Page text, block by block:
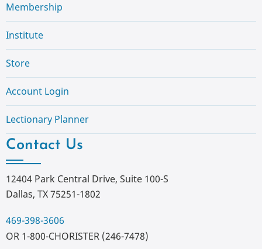
Membership
Institute
Store
Account Login
Lectionary Planner
Contact Us
12404 Park Central Drive, Suite 100-S
Dallas, TX 75251-1802
469-398-3606
OR 1-800-CHORISTER (246-7478)